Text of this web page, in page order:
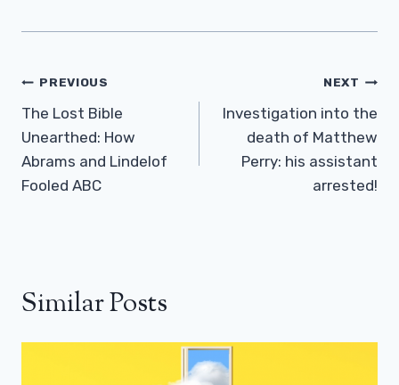
Post
Navigation
PREVIOUS
The Lost Bible
Unearthed: How
Abrams and Lindelof
Fooled ABC
NEXT
Investigation into the
death of Matthew
Perry: his assistant
arrested!
Similar Posts